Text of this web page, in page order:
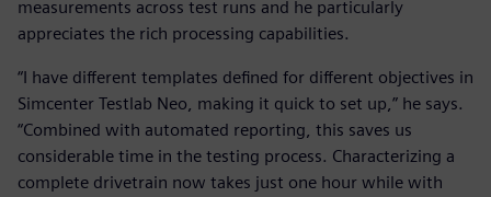
measurements across test runs and he particularly
appreciates the rich processing capabilities.
“I have different templates defined for different objectives in
Simcenter Testlab Neo, making it quick to set up,” he says.
“Combined with automated reporting, this saves us
considerable time in the testing process. Characterizing a
complete drivetrain now takes just one hour while with